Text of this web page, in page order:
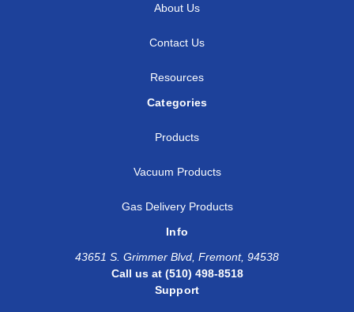
About Us
Contact Us
Resources
Categories
Products
Vacuum Products
Gas Delivery Products
Info
43651 S. Grimmer Blvd, Fremont, 94538
Call us at (510) 498-8518
Support